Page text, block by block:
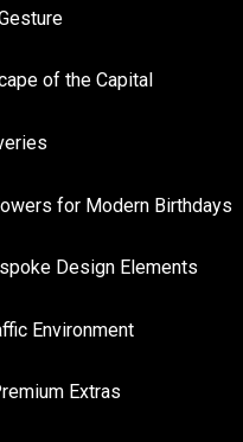
of the Capital
for Modern Birthdays
Design Elements
Environment
Extras